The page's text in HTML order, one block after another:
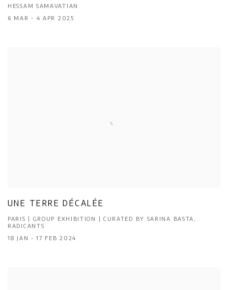
HESSAM SAMAVATIAN
6 MAR - 4 APR 2025
UNE TERRE DÉCALÉE
PARIS | GROUP EXHIBITION | CURATED BY SARINA BASTA,
RADICANTS
18 JAN - 17 FEB 2024